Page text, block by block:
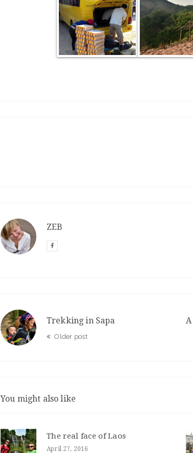
ZEB
Trekking in Sapa
Older post
You might also like
The real face of Laos
April 27, 2016